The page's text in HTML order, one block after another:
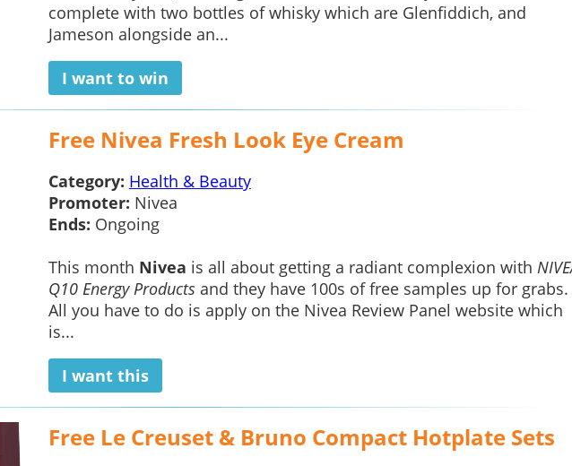
complete with two bottles of whisky which are Glenfiddich, and
Jameson alongside an...
I want to win
Free Nivea Fresh Look Eye Cream
Category: Health & Beauty
Promoter: Nivea
Ends: Ongoing
This month Nivea is all about getting a radiant complexion with
Q10 Energy Productsand they have 100s of free samples up for grabs.
All you have to do is apply on the Nivea Review Panel website which
is...
I want this
Free Le Creuset & Bruno Compact Hotplate Sets